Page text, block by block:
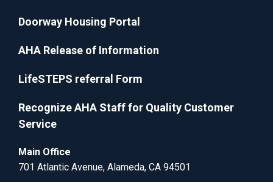
Doorway Housing Portal
AHA Release of Information
LifeSTEPS referral Form
Recognize AHA Staff for Quality Customer
Service
Main Office
701 Atlantic Avenue, Alameda, CA 94501